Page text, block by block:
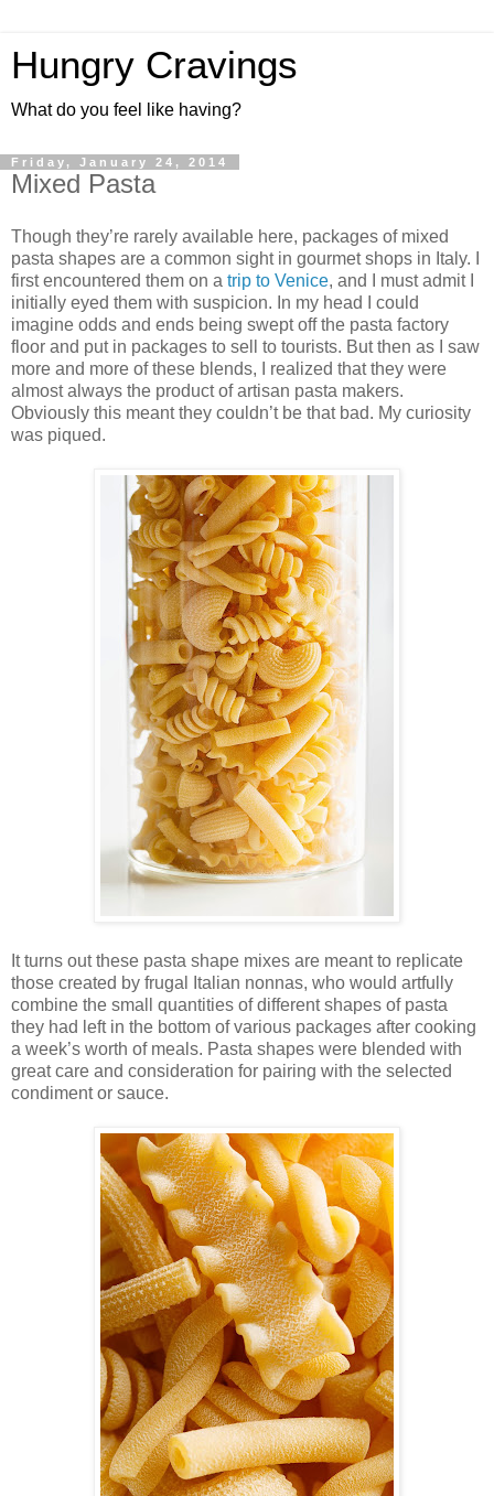
Hungry Cravings
What do you feel like having?
Friday, January 24, 2014
Mixed Pasta
Though they’re rarely available here, packages of mixed
pasta shapes are a common sight in gourmet shops in Italy. I
first encountered them on a trip to Venice, and I must admit I
initially eyed them with suspicion. In my head I could
imagine odds and ends being swept off the pasta factory
floor and put in packages to sell to tourists. But then as I saw
more and more of these blends, I realized that they were
almost always the product of artisan pasta makers.
Obviously this meant they couldn’t be that bad. My curiosity
was piqued.
It turns out these pasta shape mixes are meant to replicate
those created by frugal Italian nonnas, who would artfully
combine the small quantities of different shapes of pasta
they had left in the bottom of various packages after cooking
a week’s worth of meals. Pasta shapes were blended with
great care and consideration for pairing with the selected
condiment or sauce.